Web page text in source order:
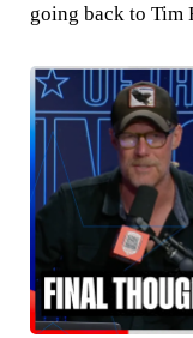
going back to Tim